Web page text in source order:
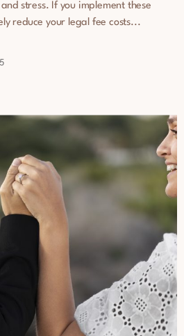
stress. If you implement these
reduce your legal fee costs...